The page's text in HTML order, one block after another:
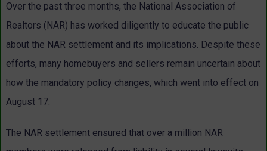
Over the past three months, the National Association of
Realtors (NAR) has worked diligently to educate the public
about the NAR settlement and its implications. Despite these
efforts, many homebuyers and sellers remain uncertain about
how the mandatory policy changes, which went into effect on
August 17.
The NAR settlement ensured that over a million NAR